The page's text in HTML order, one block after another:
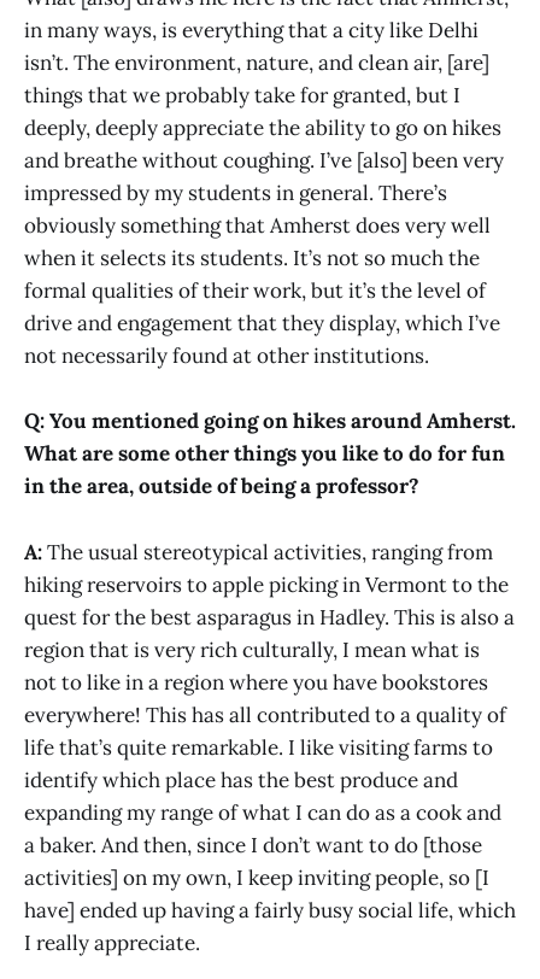
in many ways, is everything that a city like Delhi
isn’t. The environment, nature, and clean air, [are]
things that we probably take for granted, but I
deeply, deeply appreciate the ability to go on hikes
and breathe without coughing. I’ve [also] been very
impressed by my students in general. There’s
obviously something that Amherst does very well
when it selects its students. It’s not so much the
formal qualities of their work, but it’s the level of
drive and engagement that they display, which I’ve
not necessarily found at other institutions.
Q: You mentioned going on hikes around Amherst.
What are some other things you like to do for fun
in the area, outside of being a professor?
A:The usual stereotypical activities, ranging from
hiking reservoirs to apple picking in Vermont to the
quest for the best asparagus in Hadley. This is also a
region that is very rich culturally, I mean what is
not to like in a region where you have bookstores
everywhere! This has all contributed to a quality of
life that’s quite remarkable. I like visiting farms to
identify which place has the best produce and
expanding my range of what I can do as a cook and
a baker. And then, since I don’t want to do [those
activities] on my own, I keep inviting people, so [I
have] ended up having a fairly busy social life, which
I really appreciate.